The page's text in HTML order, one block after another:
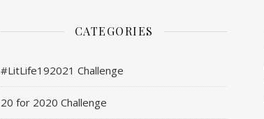
CATEGORIES
#LitLife192021 Challenge
20 for 2020 Challenge